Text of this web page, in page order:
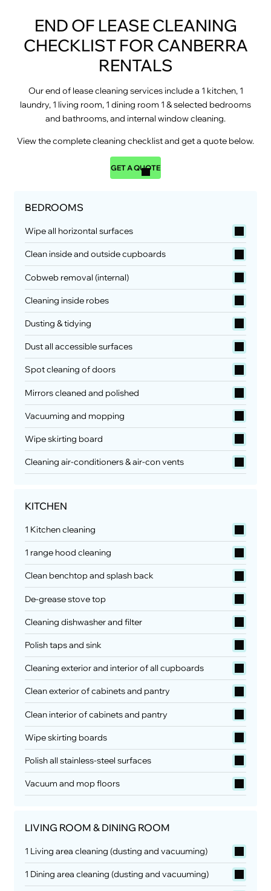
END OF LEASE CLEANING
CHECKLIST FOR CANBERRA
RENTALS
Our end of lease cleaning services include a 1 kitchen, 1
laundry, 1 living room, 1 dining room 1 & selected bedrooms
and bathrooms, and internal window cleaning.
View the complete cleaning checklist and get a quote below.
GET A QUOTE
BEDROOMS
Wipe all horizontal surfaces
Clean inside and outside cupboards
Cobweb removal (internal)
Cleaning inside robes
Dusting & tidying
Dust all accessible surfaces
Spot cleaning of doors
Mirrors cleaned and polished
Vacuuming and mopping
Wipe skirting board
Cleaning air-conditioners & air-con vents
KITCHEN
1 Kitchen cleaning
1 range hood cleaning
Clean benchtop and splash back
De-grease stove top
Cleaning dishwasher and filter
Polish taps and sink
Cleaning exterior and interior of all cupboards
Clean exterior of cabinets and pantry
Clean interior of cabinets and pantry
Wipe skirting boards
Polish all stainless-steel surfaces
Vacuum and mop floors
LIVING ROOM & DINING ROOM
1 Living area cleaning (dusting and vacuuming)
1 Dining area cleaning (dusting and vacuuming)